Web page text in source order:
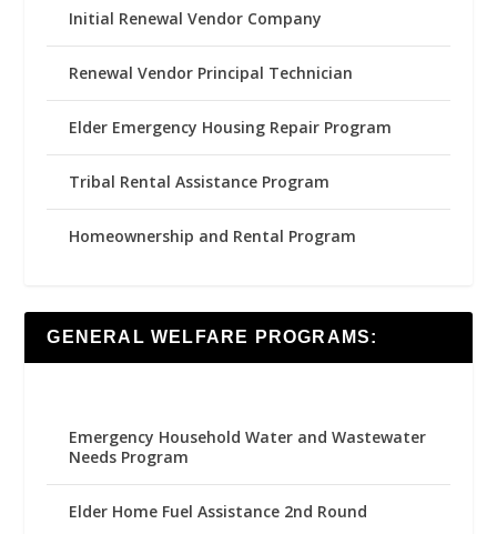
Initial Renewal Vendor Company
Renewal Vendor Principal Technician
Elder Emergency Housing Repair Program
Tribal Rental Assistance Program
Homeownership and Rental Program
GENERAL WELFARE PROGRAMS:
Emergency Household Water and Wastewater
Needs Program
Elder Home Fuel Assistance 2nd Round